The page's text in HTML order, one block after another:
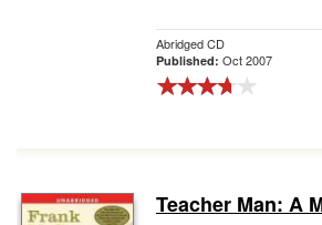
Abridged CD
Published: Oct 2007
Teacher Man: A